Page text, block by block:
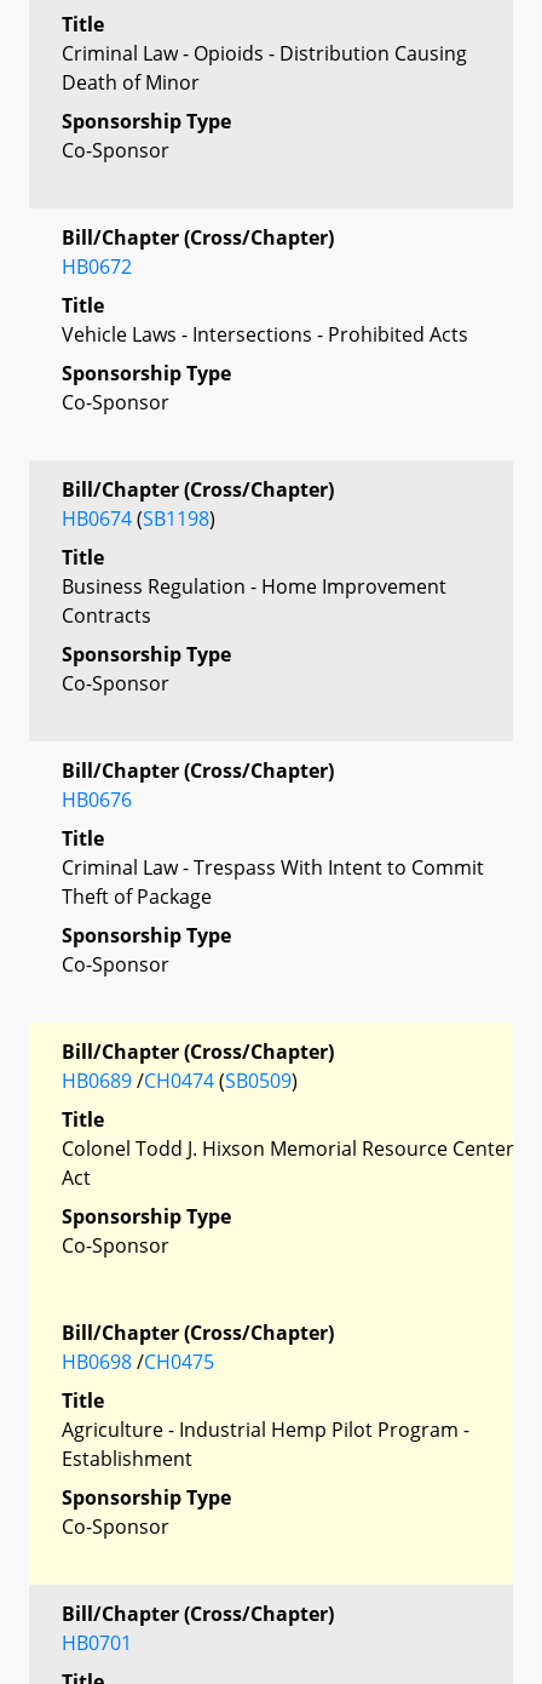
Title
Criminal Law - Opioids - Distribution Causing
Death of Minor
Sponsorship Type
Co-Sponsor
Bill/Chapter (Cross/Chapter)
HB0672
Title
Vehicle Laws - Intersections - Prohibited Acts
Sponsorship Type
Co-Sponsor
Bill/Chapter (Cross/Chapter)
HB0674(SB1198)
Title
Business Regulation - Home Improvement
Contracts
Sponsorship Type
Co-Sponsor
Bill/Chapter (Cross/Chapter)
HB0676
Title
Criminal Law - Trespass With Intent to Commit
Theft of Package
Sponsorship Type
Co-Sponsor
Bill/Chapter (Cross/Chapter)
HB0689/CH0474(SB0509)
Title
Colonel Todd J. Hixson Memorial Resource Center
Act
Sponsorship Type
Co-Sponsor
Bill/Chapter (Cross/Chapter)
HB0698/CH0475
Title
Agriculture - Industrial Hemp Pilot Program -
Establishment
Sponsorship Type
Co-Sponsor
Bill/Chapter (Cross/Chapter)
HB0701